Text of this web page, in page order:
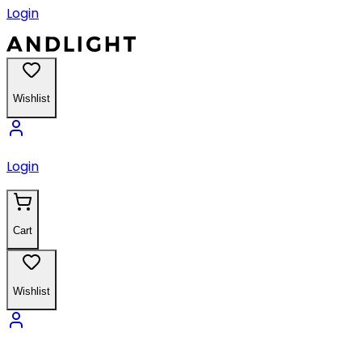
Login
Wishlist
Login
Cart
Wishlist